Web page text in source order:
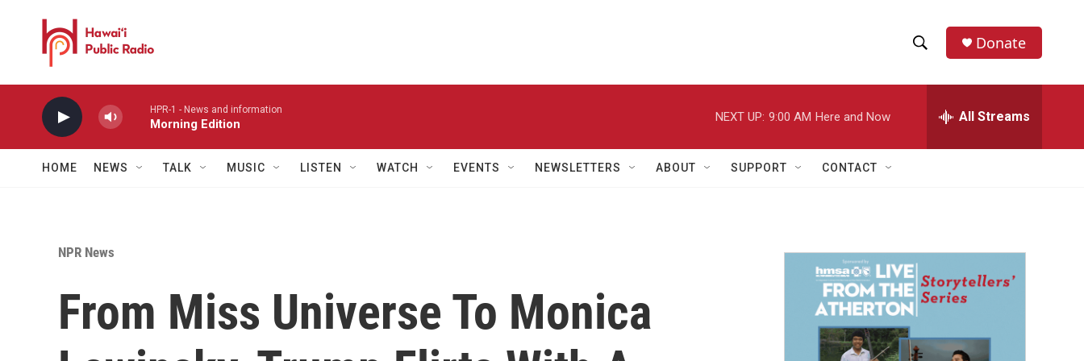
h
w
a
r
h
e
h
Donate
HPR-1 - News and information
Morning Edition
NEXT UP: 9:00 AM Here and Now All Streams
HOME NEWS TALK MUSIC LISTEN WATCH EVENTS NEWSLETTERS ABOUT SUPPORT CONTACT
NPR News
From Miss Universe To Monica